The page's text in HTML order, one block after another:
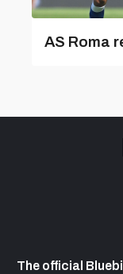
AS Roma
The official